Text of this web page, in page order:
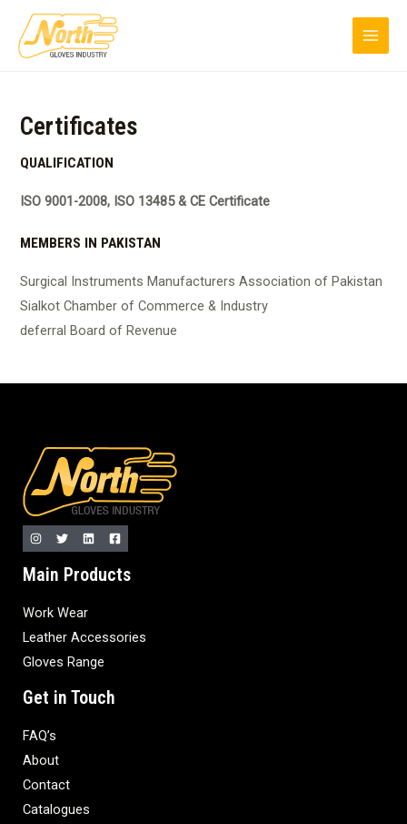
content
Certificates
QUALIFICATION
ISO 9001-2008, ISO 13485 & CE Certificate
MEMBERS IN PAKISTAN
Surgical Instruments Manufacturers Association of Pakistan
Sialkot Chamber of Commerce & Industry
deferral Board of Revenue
Main Products
Work Wear
Leather Accessories
Gloves Range
Get in Touch
FAQ’s
About
Contact
Catalogues